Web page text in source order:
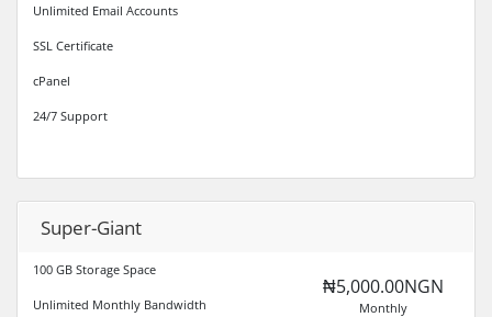
Unlimited Email Accounts
SSL Certificate
cPanel
24/7 Support
Super-Giant
100 GB Storage Space
Unlimited Monthly Bandwidth
₦5,000.00NGN
Monthly